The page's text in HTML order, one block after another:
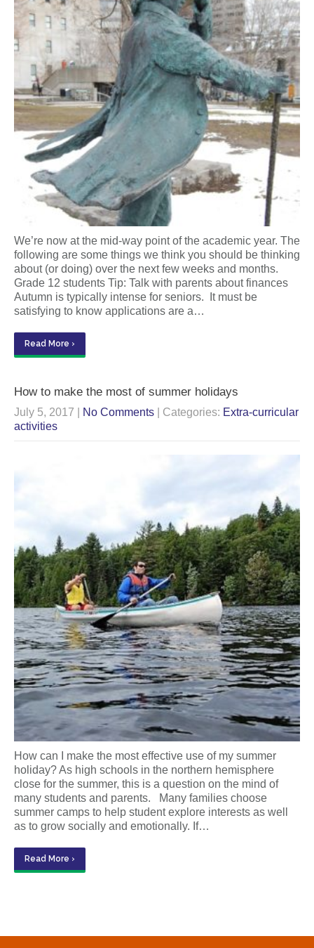
We’re now at the mid-way point of the academic year. The
following are some things we think you should be thinking
about (or doing) over the next few weeks and months.
Grade 12 students Tip: Talk with parents about finances
Autumn is typically intense for seniors. It must be
satisfying to know applications are a…
Read More ›
How to make the most of summer holidays
July 5, 2017 No Comments | Categories: Extra-curricular
activities
How can I make the most effective use of my summer
holiday? As high schools in the northern hemisphere
close for the summer, this is a question on the mind of
many students and parents. Many families choose
summer camps to help student explore interests as well
as to grow socially and emotionally. If…
Read More ›